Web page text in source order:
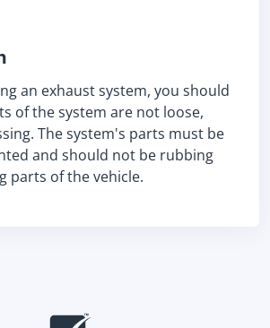
an exhaust system, you should
of the system are not loose,
The system's parts must be
and should not be rubbing
parts of the vehicle.